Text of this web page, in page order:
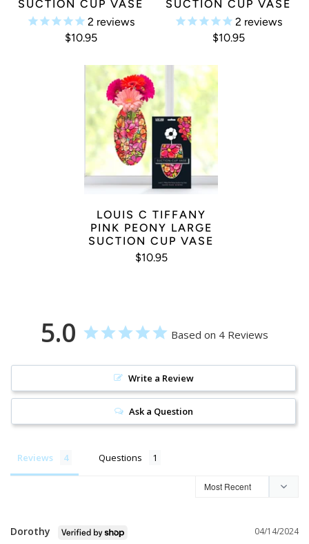
SUCTION CUP VASE
2 reviews
$10.95
SUCTION CUP VASE
2 reviews
$10.95
LOUIS C TIFFANY
PINK PEONY LARGE
SUCTION CUP VASE
$10.95
5.0 Based on 4 Reviews
Write a Review
Ask a Question
Reviews Questions
04/14/2024
Dorothy